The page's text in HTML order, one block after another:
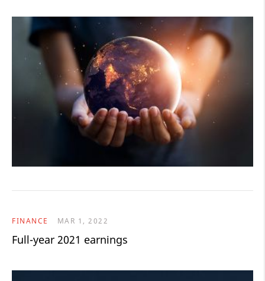
FINANCE MAR 1, 2022
Full-year 2021 earnings